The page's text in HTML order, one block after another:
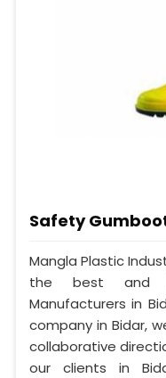
Safety
Mangla Plastic
the best and
Manufacturers in
company in Bidar,
collaborative
our clients in